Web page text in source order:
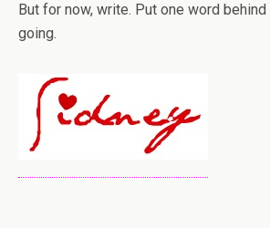
But for now, write. Put one word
going.